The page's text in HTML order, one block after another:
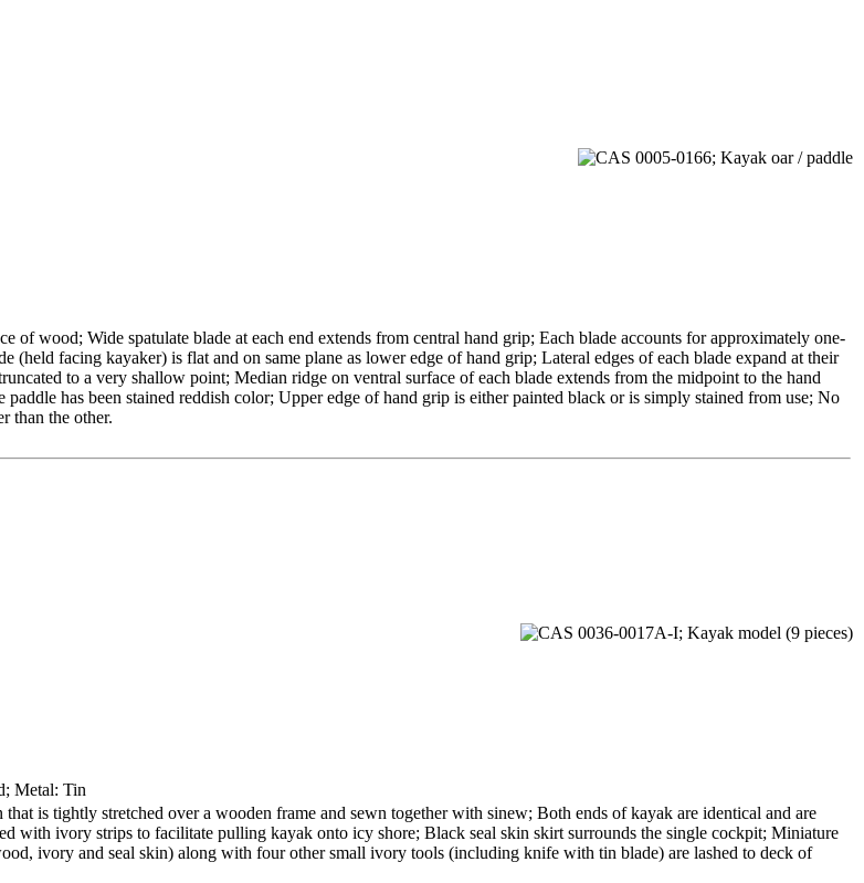
of wood; Wide spatulate blade at each end extends from central hand grip; Each blade accounts for approximately one-
(held facing kayaker) is flat and on same plane as lower edge of hand grip; Lateral edges of each blade expand at their
to a very shallow point; Median ridge on ventral surface of each blade extends from the midpoint to the hand
has been stained reddish color; Upper edge of hand grip is either painted black or is simply stained from use; No
than the other.
Metal: Tin
is tightly stretched over a wooden frame and sewn together with sinew; Both ends of kayak are identical and are
with ivory strips to facilitate pulling kayak onto icy shore; Black seal skin skirt surrounds the single cockpit; Miniature
ivory and seal skin) along with four other small ivory tools (including knife with tin blade) are lashed to deck of